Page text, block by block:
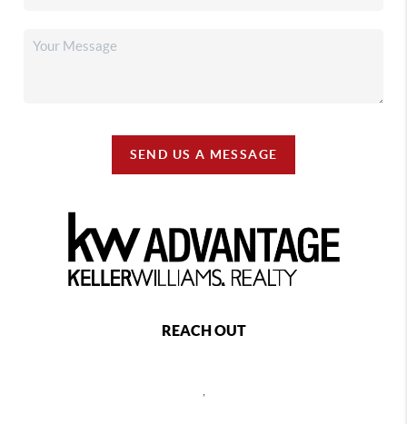
SEND US A MESSAGE
REACH OUT